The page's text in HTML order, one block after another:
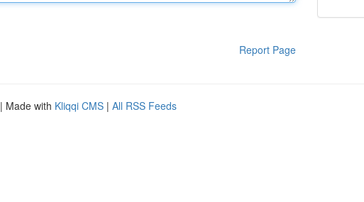
Report Page
| Made with Kliqqi CMS | All RSS Feeds